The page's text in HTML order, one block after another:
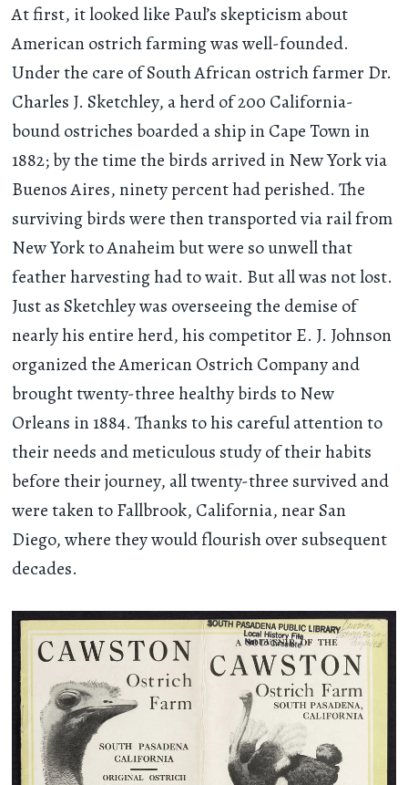
At first, it looked like Paul’s skepticism about
American ostrich farming was well-founded.
Under the care of South African ostrich farmer Dr.
Charles J. Sketchley, a herd of 200 California-
bound ostriches boarded a ship in Cape Town in
1882; by the time the birds arrived in New York via
Buenos Aires, ninety percent had perished. The
surviving birds were then transported via rail from
New York to Anaheim but were so unwell that
feather harvesting had to wait. But all was not lost.
Just as Sketchley was overseeing the demise of
nearly his entire herd, his competitor E. J. Johnson
organized the American Ostrich Company and
brought twenty-three healthy birds to New
Orleans in 1884. Thanks to his careful attention to
their needs and meticulous study of their habits
before their journey, all twenty-three survived and
were taken to Fallbrook, California, near San
Diego, where they would flourish over subsequent
decades.